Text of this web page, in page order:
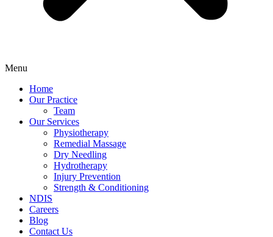
Menu
Home
Our Practice
Team
Our Services
Physiotherapy
Remedial Massage
Dry Needling
Hydrotherapy
Injury Prevention
Strength & Conditioning
NDIS
Careers
Blog
Contact Us